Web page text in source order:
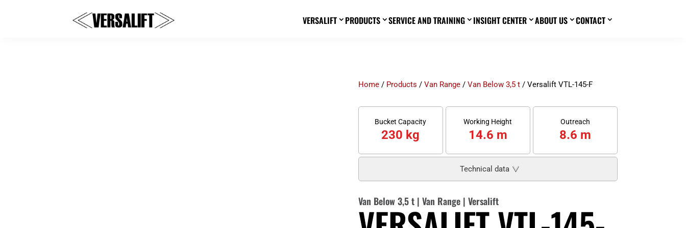
VERSALIFT3 PRODUCTS3SERVICE AND TRAINING3 INSIGHT CENTER3ABOUT US3CONTACT3
Home/ Products / Van Range/ Van Below 3,5 t/ Versalift VTL-145-F
Bucket Capacity
230 kg
Working Height
14.6 m
Outreach
8.6 m
Technical data
Van Below 3,5 t| Van Range| Versalift